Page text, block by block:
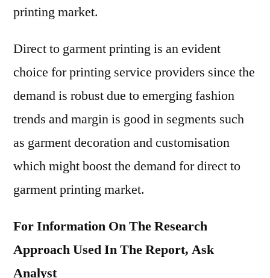
printing market.
Direct to garment printing is an evident
choice for printing service providers since the
demand is robust due to emerging fashion
trends and margin is good in segments such
as garment decoration and customisation
which might boost the demand for direct to
garment printing market.
For Information On The Research
Approach Used In The Report, Ask
Analyst